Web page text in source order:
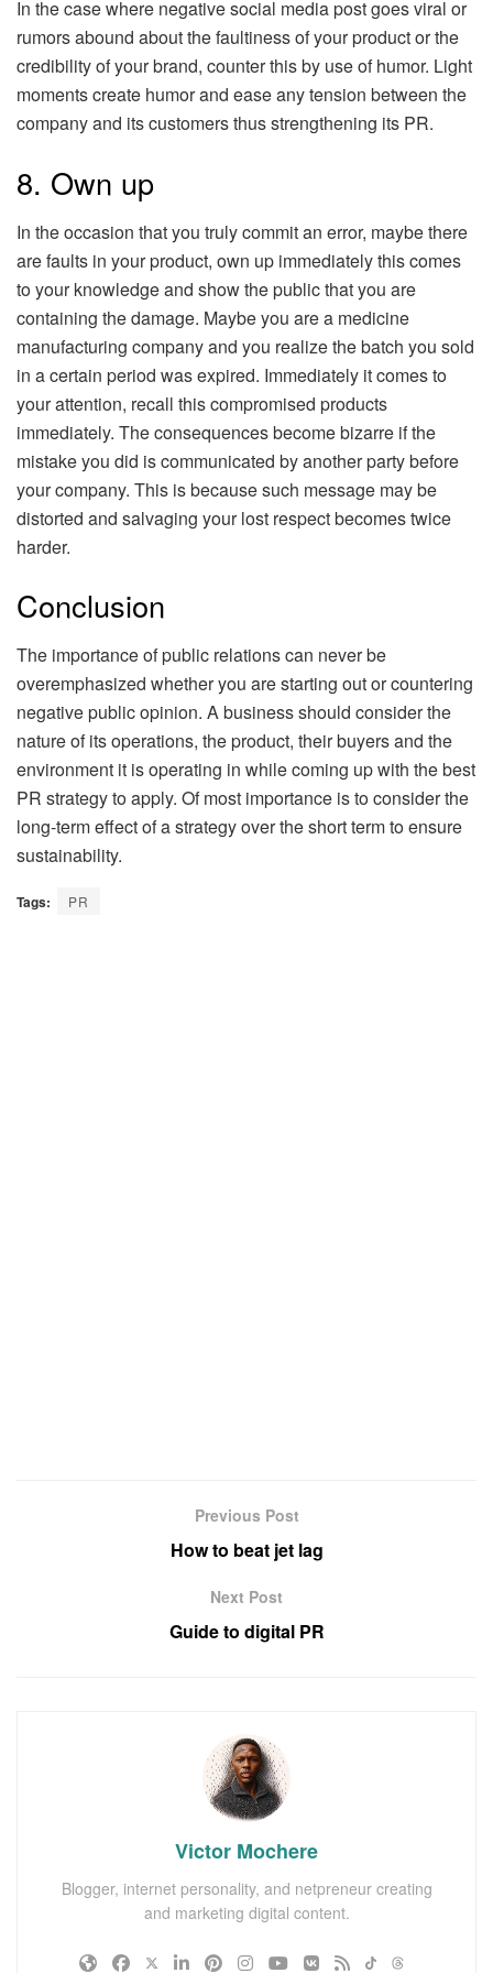
In the case where negative social media post goes viral or
rumors abound about the faultiness of your product or the
credibility of your brand, counter this by use of humor. Light
moments create humor and ease any tension between the
company and its customers thus strengthening its PR.
8. Own up
In the occasion that you truly commit an error, maybe there
are faults in your product, own up immediately this comes
to your knowledge and show the public that you are
containing the damage. Maybe you are a medicine
manufacturing company and you realize the batch you sold
in a certain period was expired. Immediately it comes to
your attention, recall this compromised products
immediately. The consequences become bizarre if the
mistake you did is communicated by another party before
your company. This is because such message may be
distorted and salvaging your lost respect becomes twice
harder.
Conclusion
The importance of public relations can never be
overemphasized whether you are starting out or countering
negative public opinion. A business should consider the
nature of its operations, the product, their buyers and the
environment it is operating in while coming up with the best
PR strategy to apply. Of most importance is to consider the
long-term effect of a strategy over the short term to ensure
sustainability.
Tags: PR
Previous Post
How to beat jet lag
Next Post
Guide to digital PR
Victor Mochere
Blogger, internet personality, and netpreneur creating
and marketing digital content.